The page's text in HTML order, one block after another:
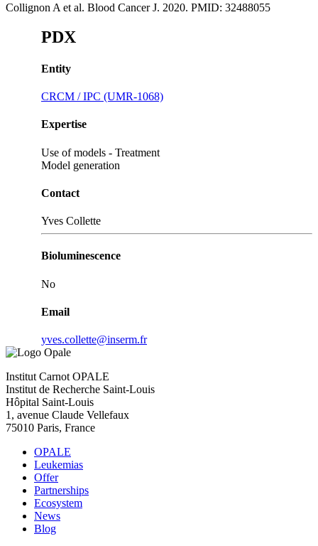
Collignon A et al. Blood Cancer J. 2020. PMID: 32488055
PDX
Entity
CRCM / IPC (UMR-1068)
Expertise
Use of models - Treatment
Model generation
Contact
Yves Collette
Bioluminescence
No
Email
yves.collette@inserm.fr
Institut Carnot OPALE
Institut de Recherche Saint-Louis
Hôpital Saint-Louis
1, avenue Claude Vellefaux
75010 Paris, France
OPALE
Leukemias
Offer
Partnerships
Ecosystem
News
Blog